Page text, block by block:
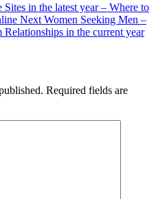
in the latest year – Where to
Next Women Seeking Men –
in the current year
Required fields are